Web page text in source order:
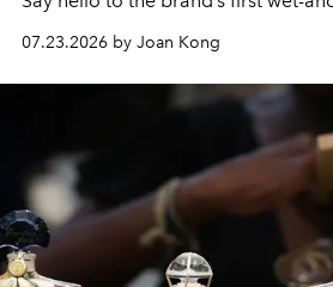
07.23.2026 by Joan Kong